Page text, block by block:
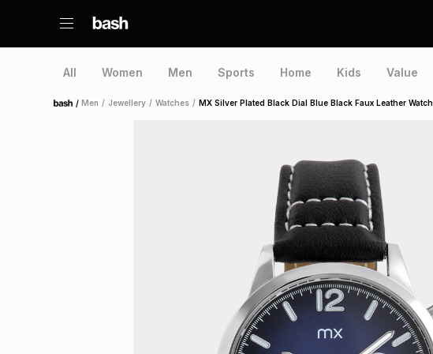
All Women Men Sports Home Kids Value
Home /Men / Jewellery / Watches / MX Silver Plated Black Dial Blue Black Faux Leather Watch